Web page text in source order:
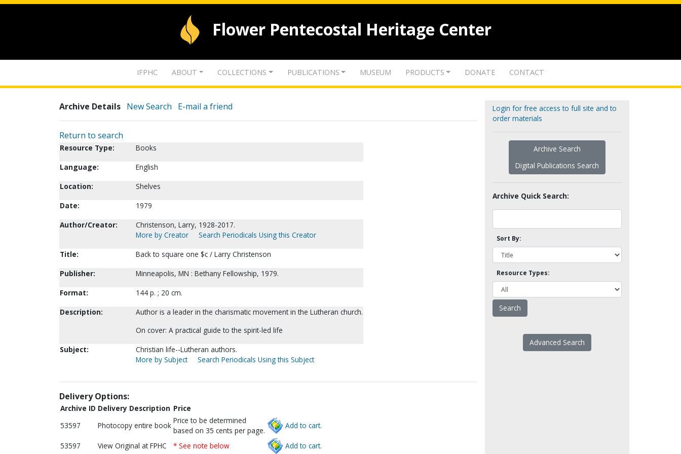
Flower Pentecostal Heritage Center
IFPHC ABOUT COLLECTIONS PUBLICATIONS MUSEUM PRODUCTS DONATE CONTACT
Archive Details New Search E-mail a friend
Return to search
Resource Type:
Books
Language:
English
Location:
Shelves
Date:
1979
Author/Creator:
Christenson, Larry, 1928-2017.
More by Creator
Search Periodicals Using this Creator
Title:
Back to square one $c / Larry Christenson
Publisher:
Minneapolis, MN : Bethany Fellowship, 1979.
Format:
144 p. ; 20 cm.
Description:
Author is a leader in the charismatic movement in the Lutheran church.
On cover: A practical guide to the spirit-led life
Subject:
Christian life--Lutheran authors.
More by Subject
Search Periodicals Using this Subject
Delivery Options:
Archive ID Delivery Description Price
53597
Photocopy entire book
Price to be determined
based on 35 cents per page.
Add to cart.
53597 View Original at FPHC * See note below Add to cart.
Login for free access to full site and to
order materials
Archive Search
Digital Publications Search
Archive Quick Search:
Sort By:
Resource Types:
Advanced Search